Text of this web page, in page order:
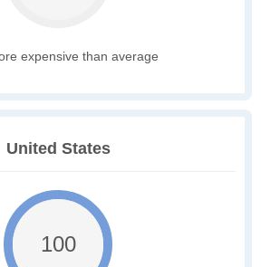
expensive than average
United States
100